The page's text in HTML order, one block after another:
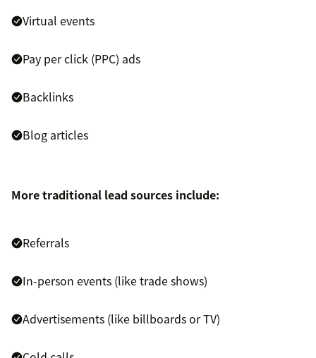
Virtual events
Pay per click (PPC) ads
Backlinks
Blog articles
More traditional lead sources include:
Referrals
In-person events (like trade shows)
Advertisements (like billboards or TV)